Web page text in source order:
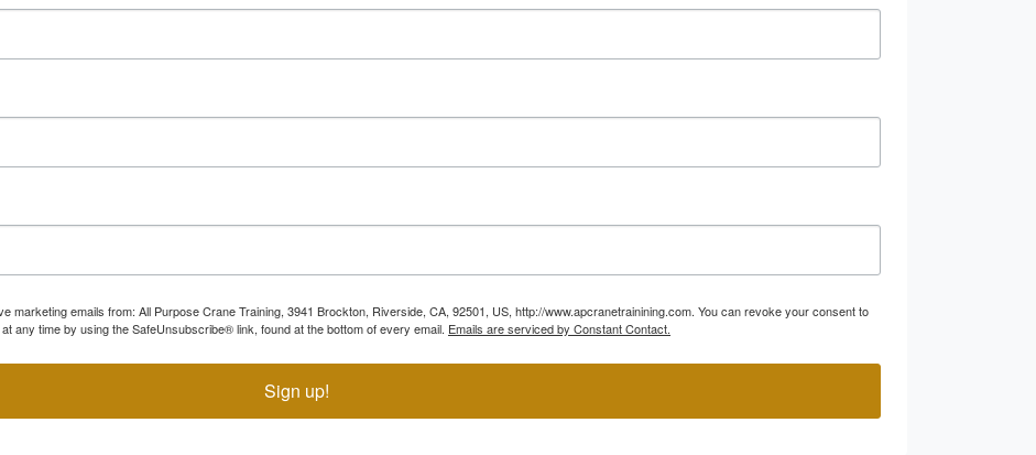
marketing emails from: All Purpose Crane Training, 3941 Brockton, Riverside, CA, 92501, US, http://www.apcranetrainining.com. You can revoke your consent to
any time by using the SafeUnsubscribe® link, found at the bottom of every email. Emails are serviced by Constant Contact.
Sign up!